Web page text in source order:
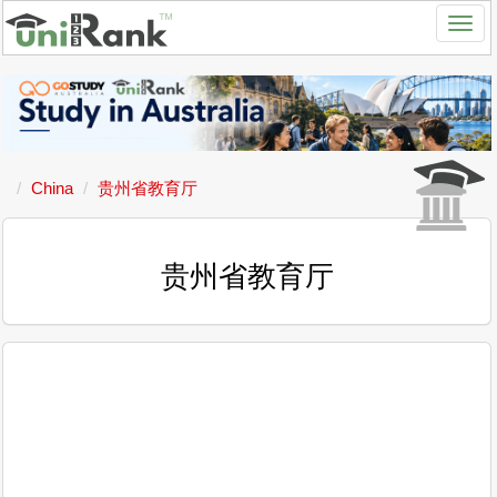
China 贵州省教育厅
贵州省教育厅